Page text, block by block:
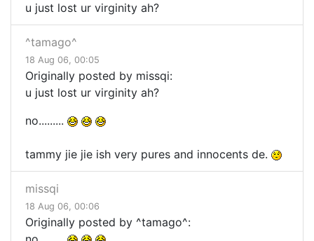
u just lost ur virginity ah?
^tamago^
18 Aug 06, 00:05
Originally posted by missqi:
u just lost ur virginity ah?
no.........
tammy jie jie ish very pures and innocents de.
missqi
18 Aug 06, 00:06
Originally posted by ^tamago^: